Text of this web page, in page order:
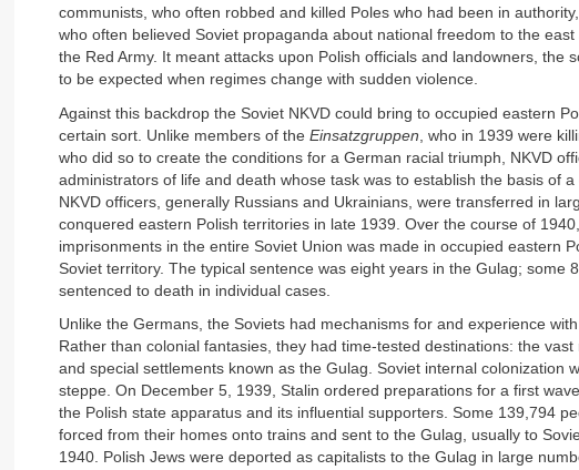
communists, who often robbed and killed Poles who had been in
who often believed Soviet propaganda about national freedom to the
the Red Army. It meant attacks upon Polish officials and landowners, the
to be expected when regimes change with sudden violence.
Against this backdrop the Soviet NKVD could bring to occupied eastern
certain sort. Unlike members of the Einsatzgruppen , who in 1939 were
who did so to create the conditions for a German racial triumph, NKVD
administrators of life and death whose task was to establish the basis of a
NKVD officers, generally Russians and Ukrainians, were transferred in
conquered eastern Polish territories in late 1939. Over the course of
imprisonments in the entire Soviet Union was made in occupied eastern
Soviet territory. The typical sentence was eight years in the Gulag; some
sentenced to death in individual cases.
Unlike the Germans, the Soviets had mechanisms for and experience
Rather than colonial fantasies, they had time-tested destinations: the
and special settlements known as the Gulag. Soviet internal colonization
steppe. On December 5, 1939, Stalin ordered preparations for a first
the Polish state apparatus and its influential supporters. Some 139,794
forced from their homes onto trains and sent to the Gulag, usually to
1940. Polish Jews were deported as capitalists to the Gulag in large